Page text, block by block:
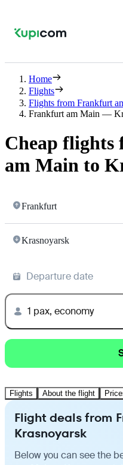
Home
Flights
Flights from Frankfurt
Frankfurt am Main —
Cheap
am Main to
Frankfurt
Krasnoyarsk
Departure date
1 pax, economy
Flights About the flight
Flight deals from
Krasnoyarsk
Below you can see the